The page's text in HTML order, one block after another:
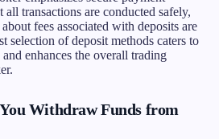
all transactions are conducted safely,
fees associated with deposits are
selection of deposit methods caters to
enhances the overall trading
Withdraw Funds from